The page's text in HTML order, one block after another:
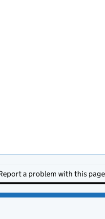
a problem with this page